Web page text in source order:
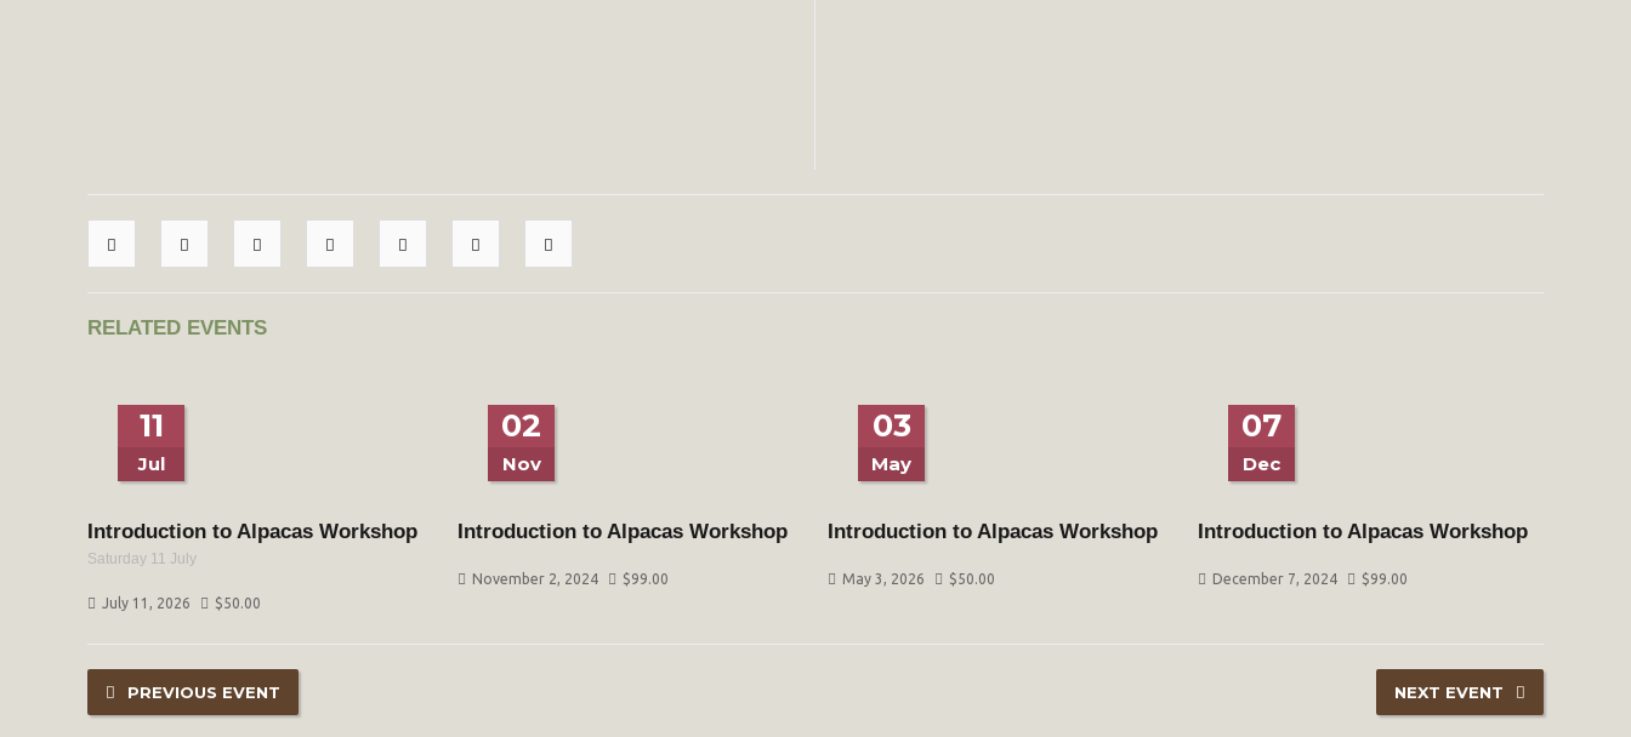
RELATED EVENTS
11
Jul
Introduction to Alpacas Workshop
Saturday 11 July
July 11, 2026 $50.00
02
Nov
Introduction to Alpacas Workshop
November 2, 2024 $99.00
03
May
Introduction to Alpacas Workshop
May 3, 2026 $50.00
07
Dec
Introduction to Alpacas Workshop
December 7, 2024 $99.00
PREVIOUS EVENT NEXT EVENT